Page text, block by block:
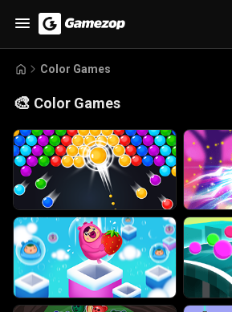
Color Games
🎨 Color Games